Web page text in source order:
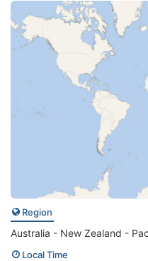
Region
Australia - New Zealand -
Local Time